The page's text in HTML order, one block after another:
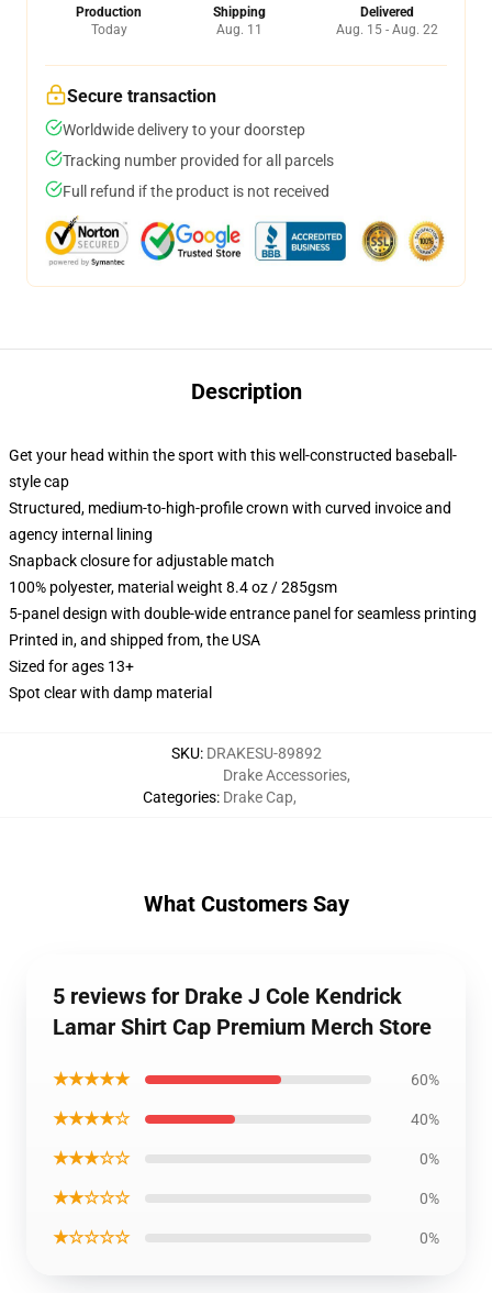
Production
Today
Shipping
Aug. 11
Delivered
Aug. 15 - Aug. 22
Secure transaction
Worldwide delivery to your doorstep
Tracking number provided for all parcels
Full refund if the product is not received
Description
Get your head within the sport with this well-constructed baseball-
style cap
Structured, medium-to-high-profile crown with curved invoice and
agency internal lining
Snapback closure for adjustable match
100% polyester, material weight 8.4 oz / 285gsm
5-panel design with double-wide entrance panel for seamless printing
Printed in, and shipped from, the USA
Sized for ages 13+
Spot clear with damp material
SKU: DRAKESU-89892
Categories:
Drake Accessories,
Drake Cap,
What Customers Say
5 reviews for Drake J Cole Kendrick
Lamar Shirt Cap Premium Merch Store
★★★★★ 60%
★★★★☆ 40%
★★★☆☆ 0%
★★☆☆☆ 0%
★☆☆☆☆ 0%